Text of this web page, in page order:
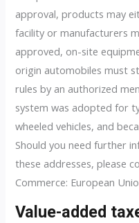
approval, products may
facility or manufacturers
approved, on-site
origin automobiles must
rules by an authorized
system was adopted for
wheeled vehicles, and
Should you need further
these addresses, please
Commerce: European
Value-added